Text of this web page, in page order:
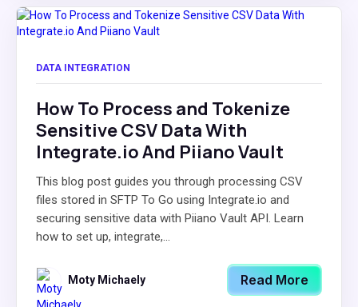
DATA INTEGRATION
How To Process and Tokenize
Sensitive CSV Data With
Integrate.io And Piiano Vault
This blog post guides you through processing CSV
files stored in SFTP To Go using Integrate.io and
securing sensitive data with Piiano Vault API. Learn
how to set up, integrate,...
Moty Michaely Read More